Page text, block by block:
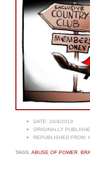
DATE: 24/4/2019
ORIGINALLY
REPUBLISHED FROM:
TAGS:ABUSE OF POWER